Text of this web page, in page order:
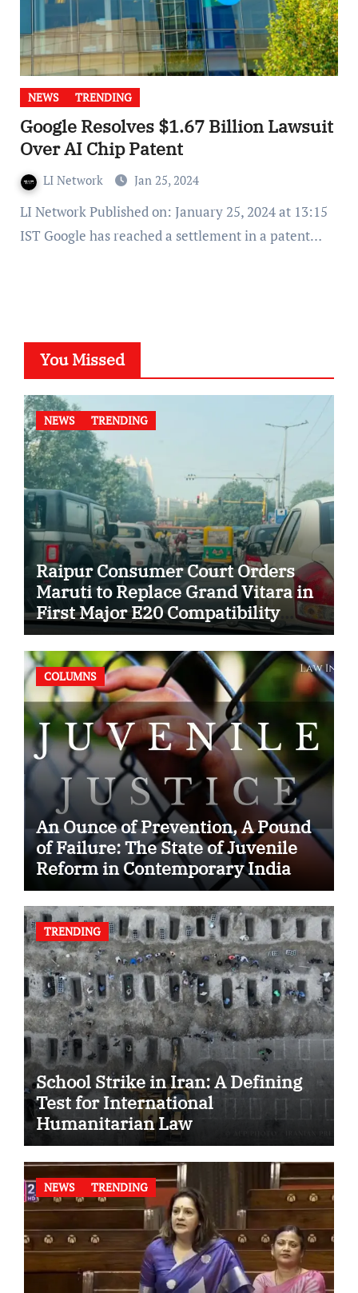
NEWS TRENDING
Google Resolves $1.67 Billion Lawsuit
Over AI Chip Patent
LI Network Jan 25, 2024
LI Network Published on: January 25, 2024 at 13:15
IST Google has reached a settlement in a patent…
You Missed
NEWS TRENDING
Raipur Consumer Court Orders
Maruti to Replace Grand Vitara in
First Major E20 Compatibility
Case
COLUMNS
An Ounce of Prevention, A Pound
of Failure: The State of Juvenile
Reform in Contemporary India
TRENDING
School Strike in Iran: A Defining
Test for International
Humanitarian Law
NEWS TRENDING